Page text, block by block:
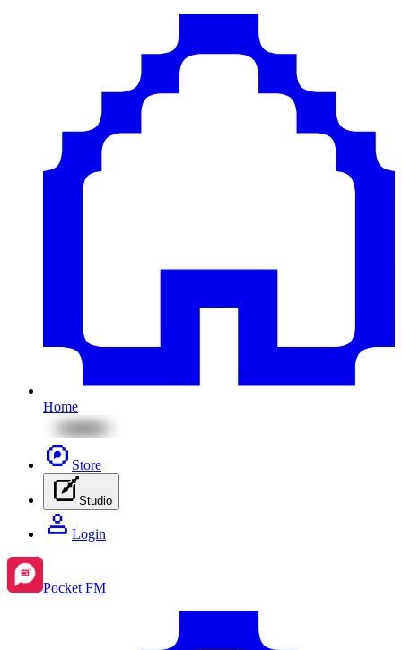
Home
Store
Studio
Login
Pocket FM